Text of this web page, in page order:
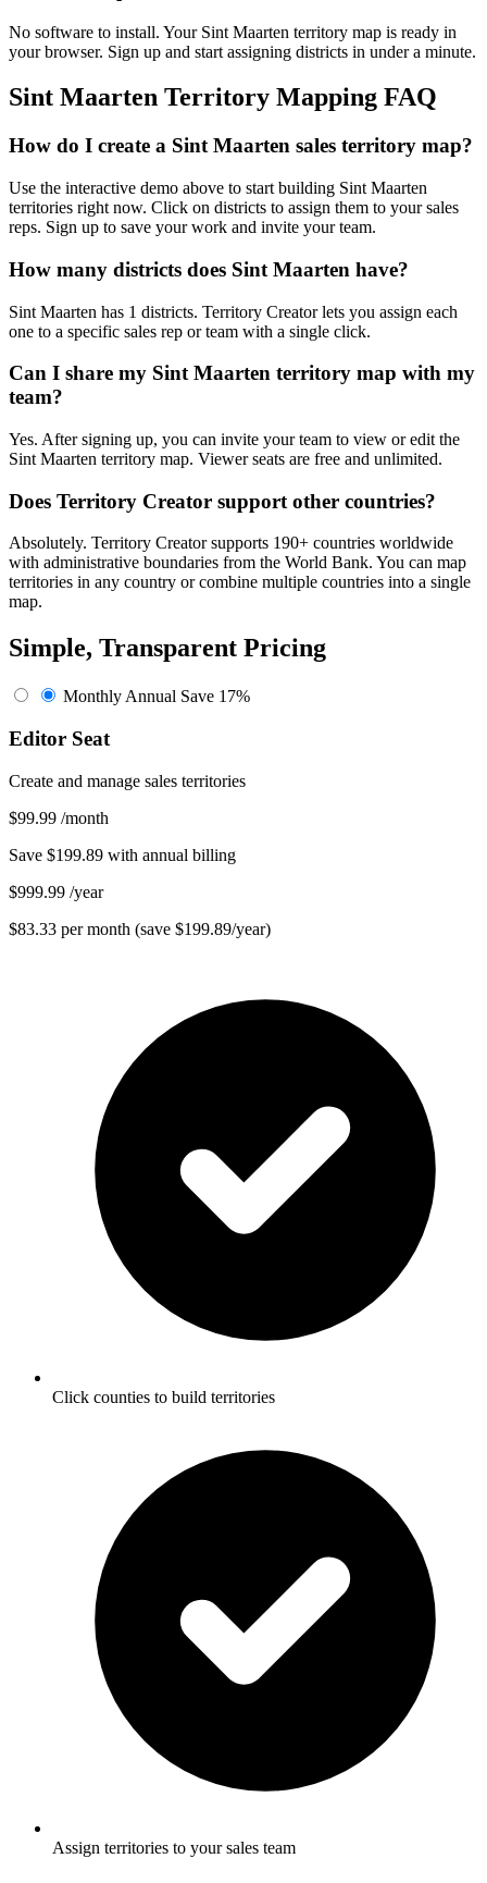
No software to install. Your Sint Maarten territory map is ready in
your browser. Sign up and start assigning districts in under a minute.
Sint Maarten Territory Mapping FAQ
How do I create a Sint Maarten sales territory map?
Use the interactive demo above to start building Sint Maarten
territories right now. Click on districts to assign them to your sales
reps. Sign up to save your work and invite your team.
How many districts does Sint Maarten have?
Sint Maarten has 1 districts. Territory Creator lets you assign each
one to a specific sales rep or team with a single click.
Can I share my Sint Maarten territory map with my
team?
Yes. After signing up, you can invite your team to view or edit the
Sint Maarten territory map. Viewer seats are free and unlimited.
Does Territory Creator support other countries?
Absolutely. Territory Creator supports 190+ countries worldwide
with administrative boundaries from the World Bank. You can map
territories in any country or combine multiple countries into a single
map.
Simple, Transparent Pricing
Monthly Annual Save 17%
Editor Seat
Create and manage sales territories
$99.99 /month
Save $199.89 with annual billing
$999.99 /year
$83.33 per month (save $199.89/year)
Click counties to build territories
Assign territories to your sales team